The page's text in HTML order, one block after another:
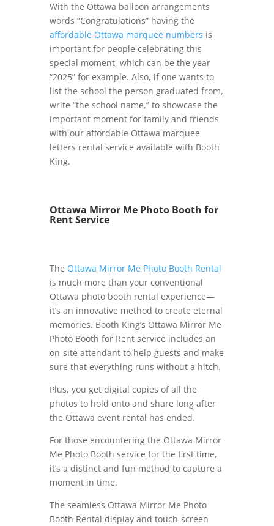
With the Ottawa balloon arrangements
words “Congratulations” having the
affordable Ottawa marquee numbers is
important for people celebrating this
special moment, which can be the year
“2025” for example. Also, if one wants to
list the school the person graduated from,
write “the school name,” to showcase the
important moment for family and friends
with our affordable Ottawa marquee
letters rental service available with Booth
King.
Ottawa Mirror Me Photo Booth for
Rent Service
The Ottawa Mirror Me Photo Booth Rental
is much more than your conventional
Ottawa photo booth rental experience—
it’s an innovative method to create eternal
memories. Booth King’s Ottawa Mirror Me
Photo Booth for Rent service includes an
on-site attendant to help guests and make
sure that everything runs without a hitch.
Plus, you get digital copies of all the
photos to hold onto and share long after
the Ottawa event rental has ended.
For those encountering the Ottawa Mirror
Me Photo Booth service for the first time,
it’s a distinct and fun method to capture a
moment in time.
The seamless Ottawa Mirror Me Photo
Booth Rental display and touch-screen